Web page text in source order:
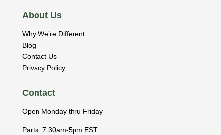
About Us
Why We’re Different
Blog
Contact Us
Privacy Policy
Contact
Open Monday thru Friday
Parts: 7:30am-5pm EST